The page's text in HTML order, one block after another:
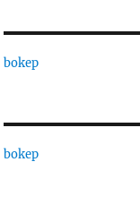
bokep
bokep